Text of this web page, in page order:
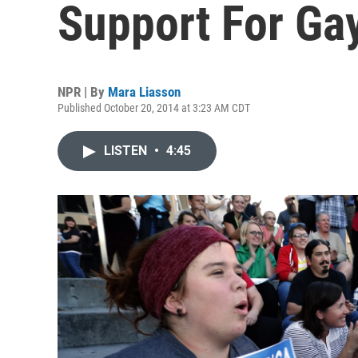
Support For
NPR | By Mara Liasson
Published October 20, 2014 at 3:23 AM CDT
LISTEN • 4:45